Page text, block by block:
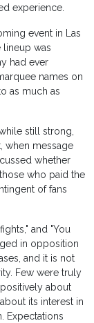
experience.
event in Las
lineup was
had ever
names on
as much as
still strong,
when message
whether
who paid the
of fans
and "You
in opposition
and it is not
Few were truly
about
its interest in
Expectations